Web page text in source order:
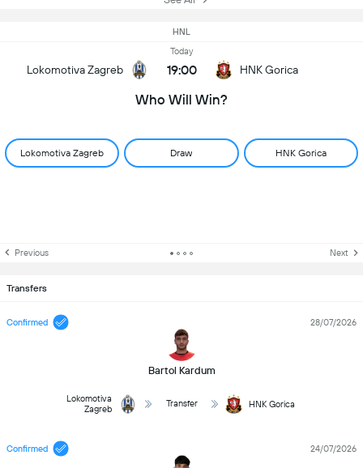
HNL
Lokomotiva Zagreb
Today
19:00 HNK Gorica
Who Will Win?
Lokomotiva Zagreb Draw HNK Gorica
Previous Next
Transfers
Confirmed
Bartol Kardum
28/07/2026
Lokomotiva
Zagreb
Transfer HNK Gorica
Confirmed 24/07/2026